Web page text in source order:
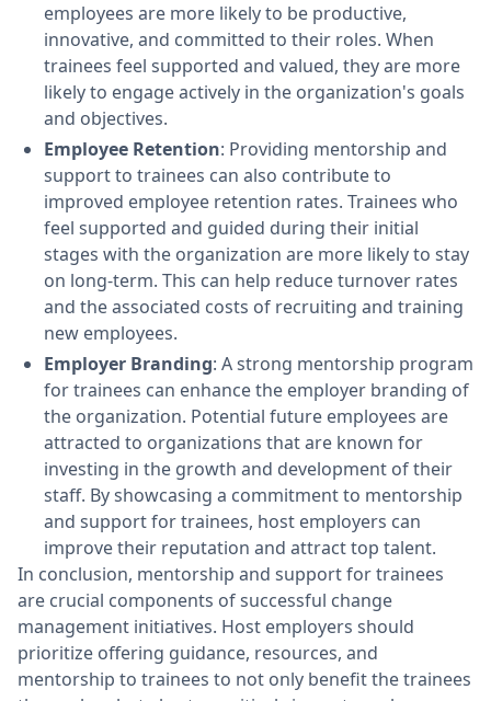
employees are more likely to be productive,
innovative, and committed to their roles. When
trainees feel supported and valued, they are more
likely to engage actively in the organization's goals
and objectives.
Employee Retention: Providing mentorship and
support to trainees can also contribute to
improved employee retention rates. Trainees who
feel supported and guided during their initial
stages with the organization are more likely to stay
on long-term. This can help reduce turnover rates
and the associated costs of recruiting and training
new employees.
Employer Branding: A strong mentorship program
for trainees can enhance the employer branding of
the organization. Potential future employees are
attracted to organizations that are known for
investing in the growth and development of their
staff. By showcasing a commitment to mentorship
and support for trainees, host employers can
improve their reputation and attract top talent.
In conclusion, mentorship and support for trainees
are crucial components of successful change
management initiatives. Host employers should
prioritize offering guidance, resources, and
mentorship to trainees to not only benefit the trainees